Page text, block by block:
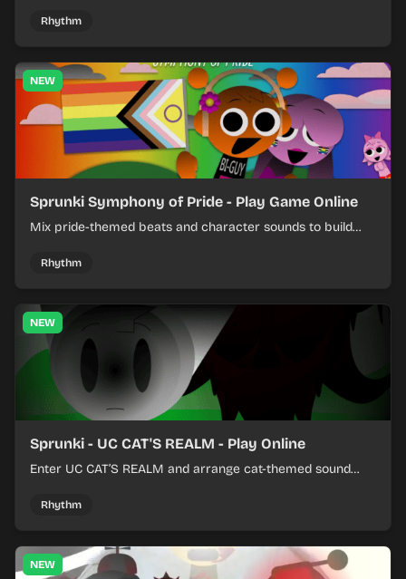
Rhythm
NEW
Sprunki Symphony of Pride - Play Game Online
Mix pride-themed beats and character sounds to build
Rhythm
NEW
Sprunki - UC CAT'S REALM - Play Online
Enter UC CAT’S REALM and arrange cat-themed sound
Rhythm
NEW